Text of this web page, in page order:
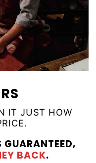
IT JUST HOW
GUARANTEED,
BACK.